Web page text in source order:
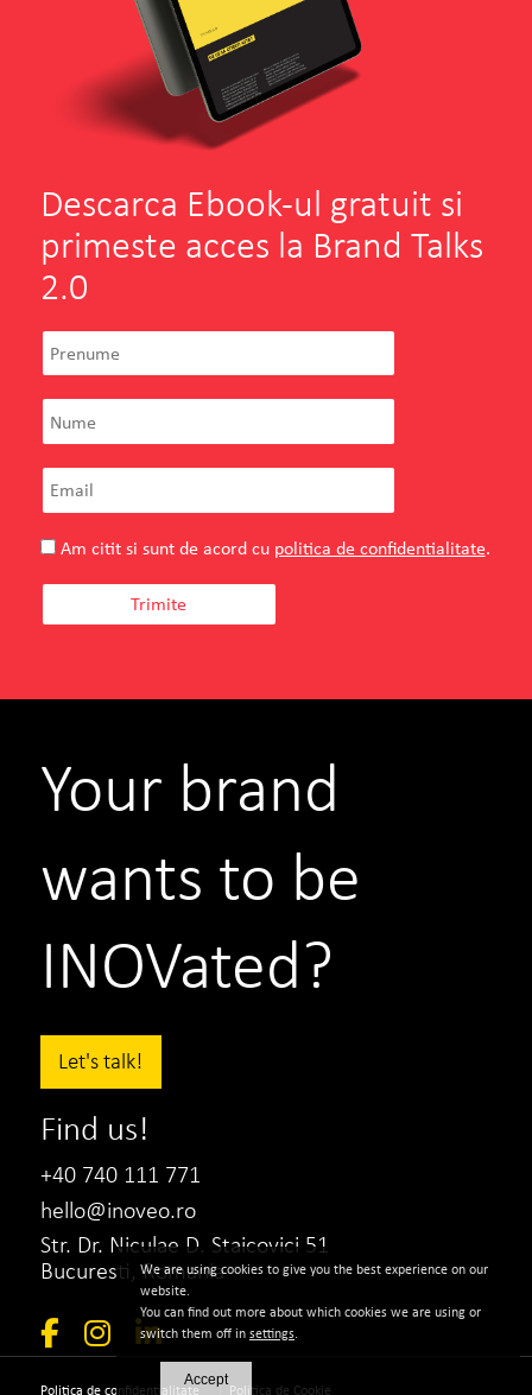
Descarca Ebook-ul gratuit si
primeste acces la Brand Talks
2.0
Am citit si sunt de acord cu politica de confidentialitate.
Your brand
wants to be
INOVated?
Let's talk!
Find us!
+40 740 111 771
hello@inoveo.ro
Str. Dr. Niculae D. Staicovici 51
Bucuresti, Romania
Politica de confidentialitate |Politica de Cookie
We are using cookies to give you the best experience on our
website.
You can find out more about which cookies we are using or
switch them off insettings.
Accept